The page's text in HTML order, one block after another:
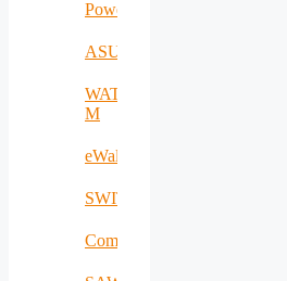
Power2SME
ASUA
WATER-
M
eWall
SWITCH
CommCenter